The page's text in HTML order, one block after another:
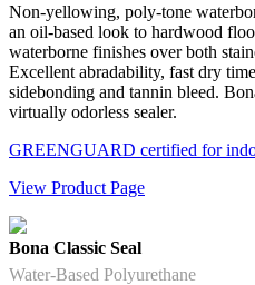
Non-yellowing, poly-tone
an oil-based look to hardwood
waterborne finishes over both
Excellent abradability, fast dry
sidebonding and tannin bleed.
virtually odorless sealer.
GREENGUARD certified for
View Product Page
Bona Classic Seal
Water-Based Polyurethane